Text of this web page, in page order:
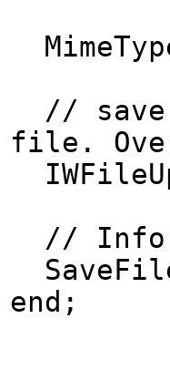
// save
file.
//
end;